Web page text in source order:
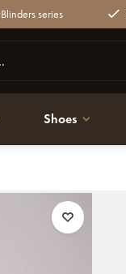
series
Shoes